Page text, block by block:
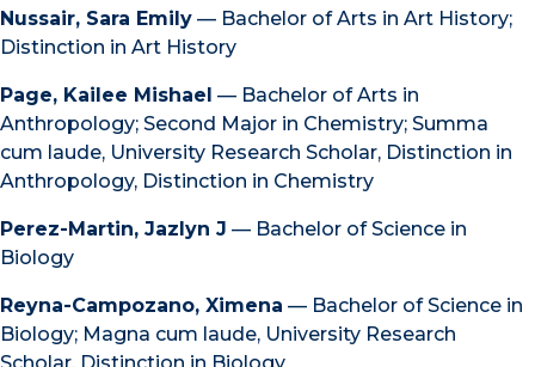
Nussair, Sara Emily — Bachelor of Arts in Art History;
Distinction in Art History
Page, Kailee Mishael — Bachelor of Arts in
Anthropology; Second Major in Chemistry; Summa
cum laude, University Research Scholar, Distinction in
Anthropology, Distinction in Chemistry
Perez-Martin, Jazlyn J — Bachelor of Science in
Biology
Reyna-Campozano, Ximena — Bachelor of Science in
Biology; Magna cum laude, University Research